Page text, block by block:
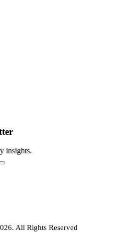
insights.
All Rights Reserved